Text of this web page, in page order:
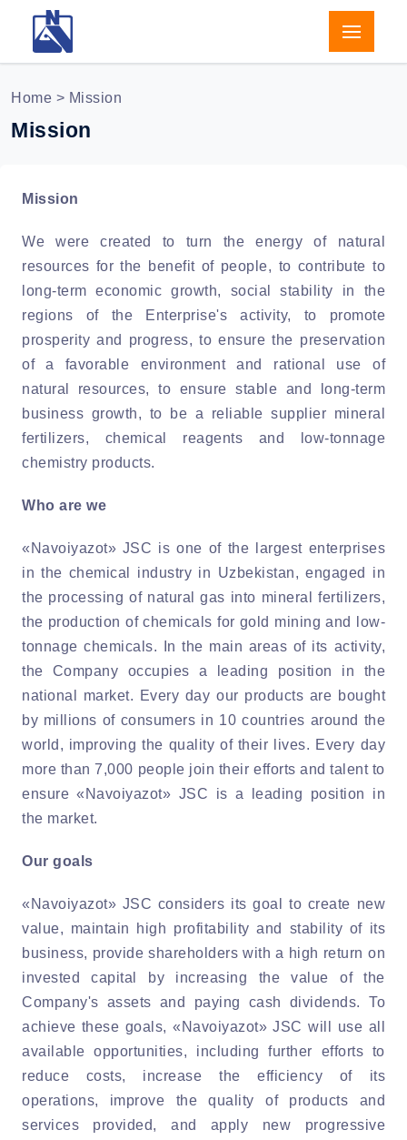
Home > Mission
Mission
Mission
We were created to turn the energy of natural
resources for the benefit of people, to contribute to
long-term economic growth, social stability in the
regions of the Enterprise's activity, to promote
prosperity and progress, to ensure the preservation
of a favorable environment and rational use of
natural resources, to ensure stable and long-term
business growth, to be a reliable supplier mineral
fertilizers, chemical reagents and low-tonnage
chemistry products.
Who are we
«Navoiyazot» JSC is one of the largest enterprises
in the chemical industry in Uzbekistan, engaged in
the processing of natural gas into mineral fertilizers,
the production of chemicals for gold mining and low-
tonnage chemicals. In the main areas of its activity,
the Company occupies a leading position in the
national market. Every day our products are bought
by millions of consumers in 10 countries around the
world, improving the quality of their lives. Every day
more than 7,000 people join their efforts and talent to
ensure «Navoiyazot» JSC is a leading position in
the market.
Our goals
«Navoiyazot» JSC considers its goal to create new
value, maintain high profitability and stability of its
business, provide shareholders with a high return on
invested capital by increasing the value of the
Company's assets and paying cash dividends. To
achieve these goals, «Navoiyazot» JSC will use all
available opportunities, including further efforts to
reduce costs, increase the efficiency of its
operations, improve the quality of products and
services provided, and apply new progressive